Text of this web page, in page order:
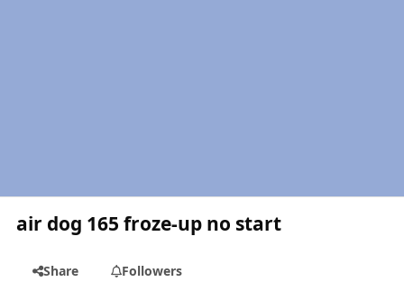
air dog 165 froze-up no start
Share Followers